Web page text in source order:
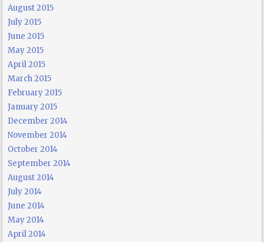
August 2015
July 2015
June 2015
May 2015
April 2015
March 2015
February 2015
January 2015
December 2014
November 2014
October 2014
September 2014
August 2014
July 2014
June 2014
May 2014
April 2014